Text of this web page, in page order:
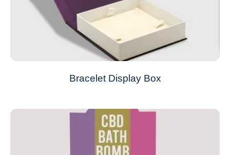
Bracelet Display Box